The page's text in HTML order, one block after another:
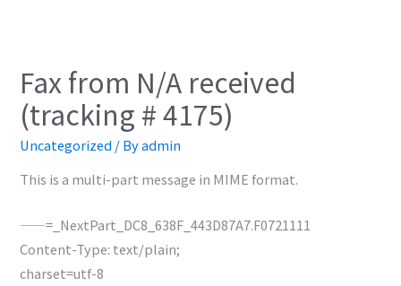
Fax from N/A received
(tracking # 4175)
Uncategorized / Byadmin
This is a multi-part message in MIME format.
——=_NextPart_DC8_638F_443D87A7.F0721111
Content-Type: text/plain;
charset=utf-8